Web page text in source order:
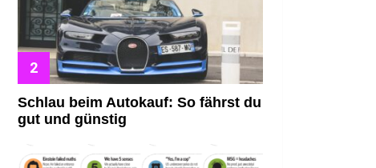
Schlau beim Autokauf: So fährst du
gut und günstig